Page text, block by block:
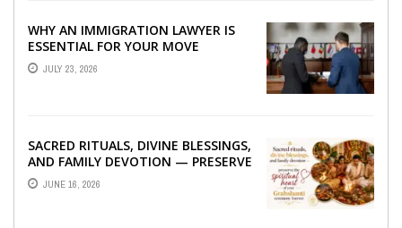
WHY AN IMMIGRATION LAWYER IS
ESSENTIAL FOR YOUR MOVE
ABROAD
JULY 23, 2026
SACRED RITUALS, DIVINE BLESSINGS,
AND FAMILY DEVOTION — PRESERVE
THE SPIRITUAL HEART OF YOUR
GRAHSHANTI ...
JUNE 16, 2026